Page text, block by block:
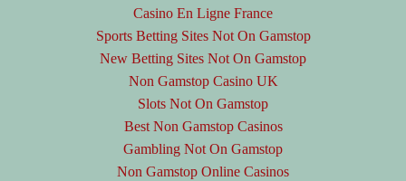
Casino En Ligne France
Sports Betting Sites Not On Gamstop
New Betting Sites Not On Gamstop
Non Gamstop Casino UK
Slots Not On Gamstop
Best Non Gamstop Casinos
Gambling Not On Gamstop
Non Gamstop Online Casinos